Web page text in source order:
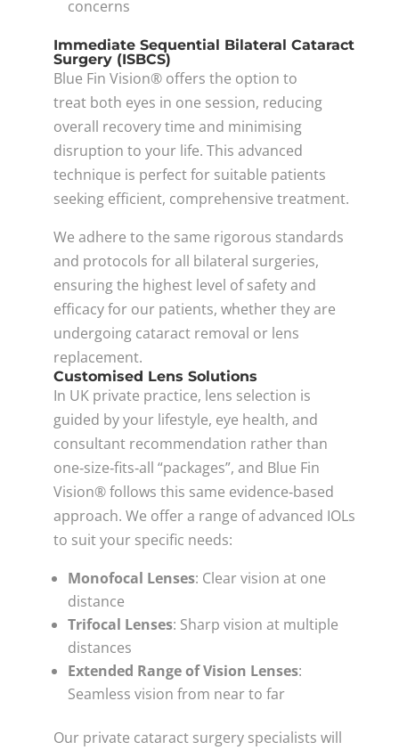
concerns
Immediate Sequential Bilateral Cataract
Surgery (ISBCS)
Blue Fin Vision® offers the option to
treat both eyes in one session, reducing
overall recovery time and minimising
disruption to your life. This advanced
technique is perfect for suitable patients
seeking efficient, comprehensive treatment.
We adhere to the same rigorous standards
and protocols for all bilateral surgeries,
ensuring the highest level of safety and
efficacy for our patients, whether they are
undergoing cataract removal or lens
replacement.
Customised Lens Solutions
In UK private practice, lens selection is
guided by your lifestyle, eye health, and
consultant recommendation rather than
one‑size‑fits‑all “packages”, and Blue Fin
Vision® follows this same evidence‑based
approach. We offer a range of advanced IOLs
to suit your specific needs:
Monofocal Lenses: Clear vision at one
distance
Trifocal Lenses: Sharp vision at multiple
distances
Extended Range of Vision Lenses:
Seamless vision from near to far
Our private cataract surgery specialists will